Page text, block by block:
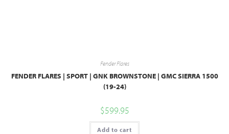
Fender Flares
FENDER FLARES | SPORT | GNK BROWNSTONE | GMC SIERRA 1500
(19-24)
$599.95
Add to cart